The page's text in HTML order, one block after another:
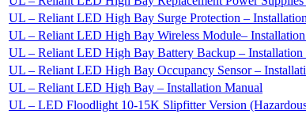
UL – Reliant LED High Bay Surge Protection –
UL – Reliant LED High Bay Wireless Module–
UL – Reliant LED High Bay Battery Backup – Installation
UL – Reliant LED High Bay Occupancy Sensor –
UL – Reliant LED High Bay – Installation Manual
UL – LED Floodlight 10-15K Slipfitter Version